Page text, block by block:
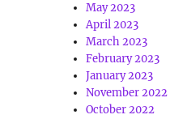
May 2023
April 2023
March 2023
February 2023
January 2023
November 2022
October 2022